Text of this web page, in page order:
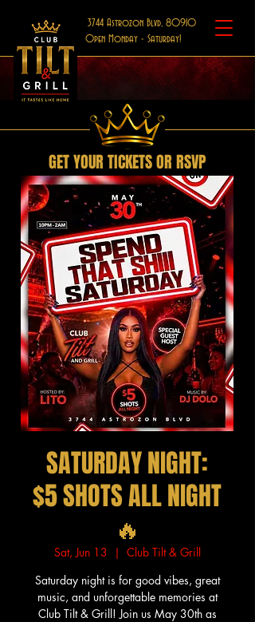
3744 Astrozon Blvd, 80910
Open Monday - Saturday!
GET YOUR TICKETS OR RSVP
SATURDAY NIGHT:
$5 SHOTS ALL NIGHT
🔥
Sat, Jun 13
  |
Club Tilt & Grill
Saturday night is for good vibes, great
music, and unforgettable memories at
Club Tilt & Grill! Join us May 30th as